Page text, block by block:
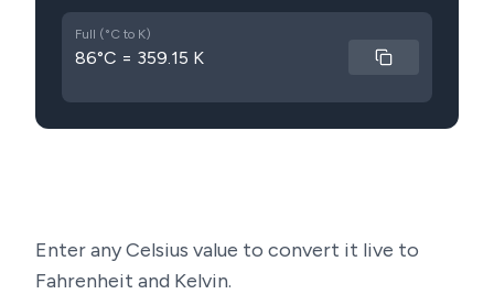
Full (°C to K)
86°C = 359.15 K
Enter any Celsius value to convert it live to
Fahrenheit and Kelvin.